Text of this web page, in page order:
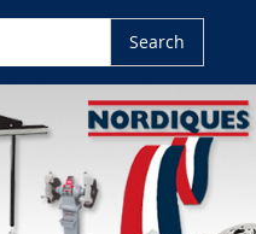
Search